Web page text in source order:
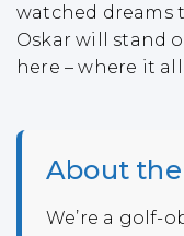
watched dreams
Oskar will stand
here – where it
About
We’re a golf-